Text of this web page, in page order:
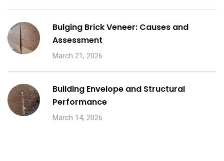
Bulging Brick Veneer: Causes and
Assessment
March 21, 2026
Building Envelope and Structural
Performance
March 14, 2026